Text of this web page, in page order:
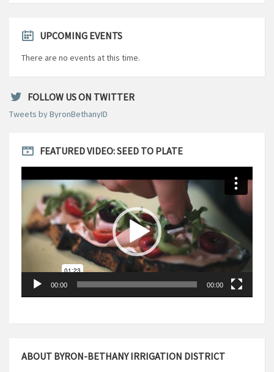
UPCOMING EVENTS
There are no events at this time.
FOLLOW US ON TWITTER
Tweets by ByronBethanyID
FEATURED VIDEO: SEED TO PLATE
Video
Player
00:00 00:00
ABOUT BYRON-BETHANY IRRIGATION DISTRICT